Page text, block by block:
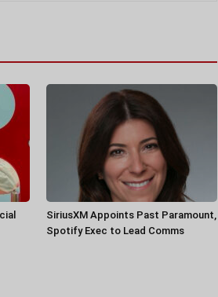
SiriusXM Appoints Past Paramount,
Spotify Exec to Lead Comms